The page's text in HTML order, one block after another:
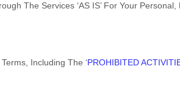
The Services ‘AS IS’For Your Personal,
Including The ‘PROHIBITED